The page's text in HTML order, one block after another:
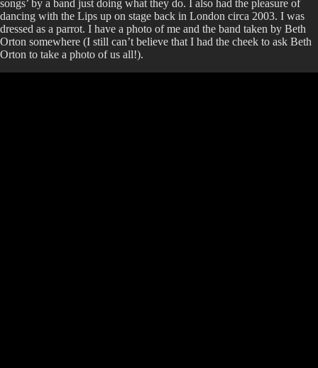
songs’ by a band just doing what they do. I also had the pleasure of
dancing with the Lips up on stage back in London circa 2003. I was
dressed as a parrot. I have a photo of me and the band taken by Beth
Orton somewhere (I still can’t believe that I had the cheek to ask Beth
Orton to take a photo of us all!).